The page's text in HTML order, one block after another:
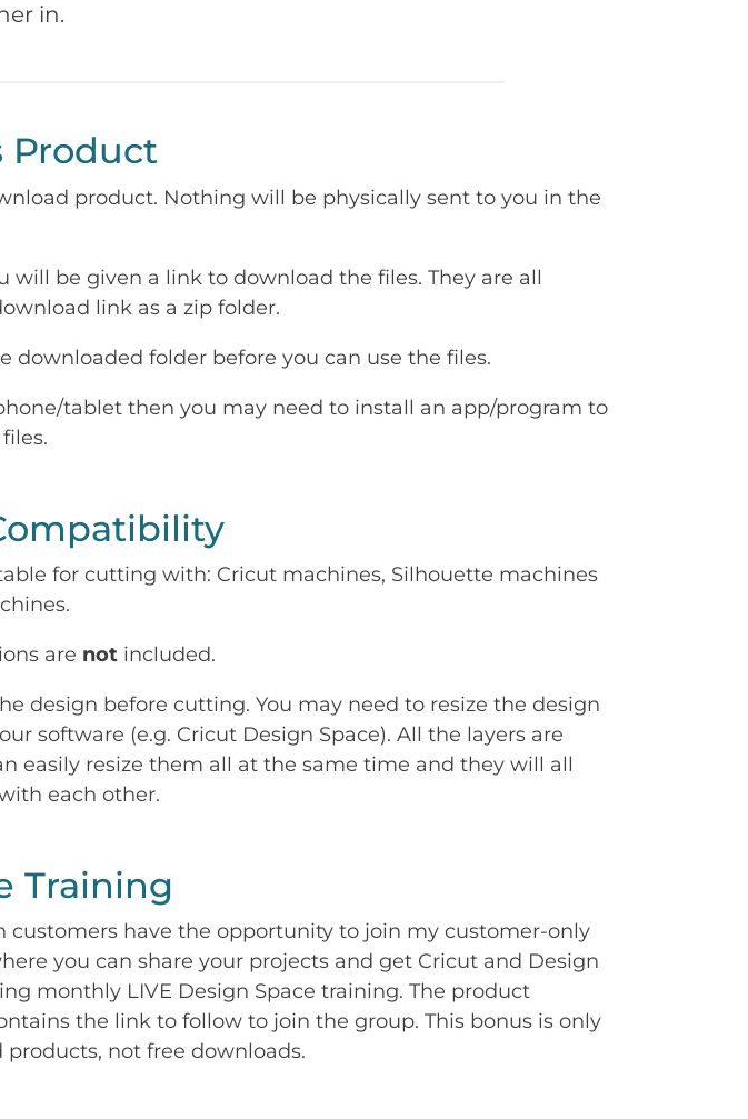
in.
Product
product. Nothing will be physically sent to you in the
will be given a link to download the files. They are all
link as a zip folder.
downloaded folder before you can use the files.
tablet then you may need to install an app/program to
for cutting with: Cricut machines, Silhouette machines
are notincluded.
design before cutting. You may need to resize the design
software (e.g. Cricut Design Space). All the layers are
easily resize them all at the same time and they will all
each other.
Training
customers have the opportunity to join my customer-only
you can share your projects and get Cricut and Design
monthly LIVE Design Space training. The product
the link to follow to join the group. This bonus is only
not free downloads.